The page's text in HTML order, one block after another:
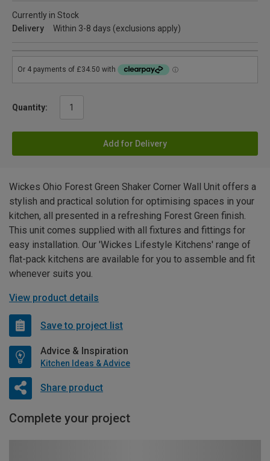
Currently in Stock
Delivery
Within 3-8 days (exclusions apply)
Quantity:
Add for Delivery
Wickes Ohio Forest Green Shaker Corner Wall Unit offers a
stylish and practical solution for optimising spaces in your
kitchen, all presented in a refreshing Forest Green finish.
This unit comes supplied with all fixtures and fittings for
easy installation. Our 'Wickes Lifestyle Kitchens' range of
flat-pack kitchens are available for you to assemble and fit
whenever suits you.
View product details
Save to project list
Advice & Inspiration
Kitchen Ideas & Advice
Share product
Complete your project